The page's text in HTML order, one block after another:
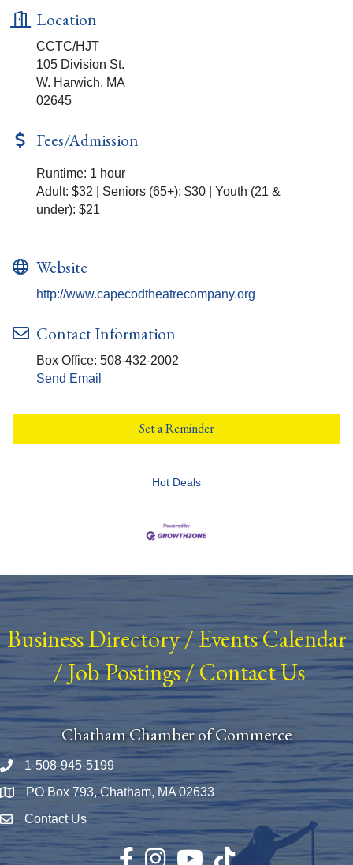
Location
CCTC/HJT
105 Division St.
W. Harwich, MA
02645
Fees/Admission
Runtime: 1 hour
Adult: $32 | Seniors (65+): $30 | Youth (21 &
under): $21
Website
http://www.capecodtheatrecompany.org
Contact Information
Box Office: 508-432-2002
Send Email
Set a Reminder
Hot Deals
Business Directory/ Events Calendar
/Job Postings/Contact Us
Chatham Chamber of Commerce
Phone number
1-508-945-5199
Map PO Box 793, Chatham, MA 02633
Envelope Icon
Contact Us
Facebook
InstagramYouTubeTikTok